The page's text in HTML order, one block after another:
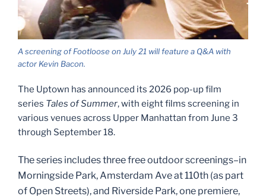
A screening of Footloose on July 21 will feature a Q&A with
actor Kevin Bacon.
The Uptown has announced its 2026 pop-up film
series Tales of Summer, with eight films screening in
various venues across Upper Manhattan from June 3
through September 18.
The series includes three free outdoor screenings–in
Morningside Park, Amsterdam Ave at 110th (as part
of Open Streets), and Riverside Park, one premiere,